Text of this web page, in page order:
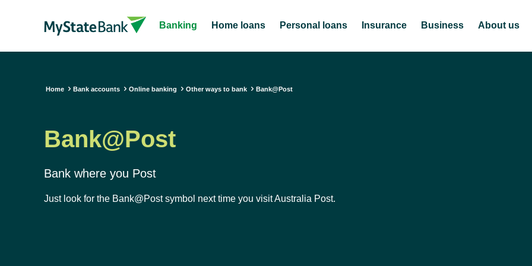
Banking Home loans Personal loans Insurance Business About us
Home Bank accounts Online banking Other ways to bank Bank@Post
Bank@Post
Bank where you Post
Just look for the Bank@Post symbol next time you visit Australia Post.